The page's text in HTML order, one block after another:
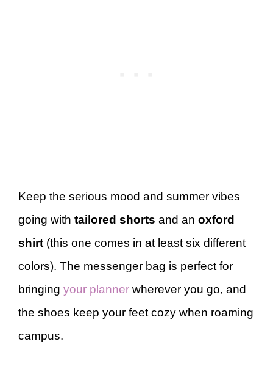
Keep the serious mood and summer vibes
going with tailored shorts and an oxford
shirt (this one comes in at least six different
colors). The messenger bag is perfect for
bringing your planner wherever you go, and
the shoes keep your feet cozy when roaming
campus.